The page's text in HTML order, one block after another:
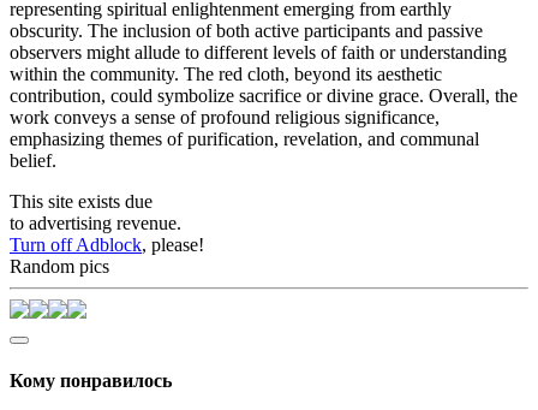
representing spiritual enlightenment emerging from earthly
obscurity. The inclusion of both active participants and passive
observers might allude to different levels of faith or understanding
within the community. The red cloth, beyond its aesthetic
contribution, could symbolize sacrifice or divine grace. Overall, the
work conveys a sense of profound religious significance,
emphasizing themes of purification, revelation, and communal
belief.
This site exists due
to advertising revenue.
Turn off Adblock, please!
Random pics
Кому понравилось